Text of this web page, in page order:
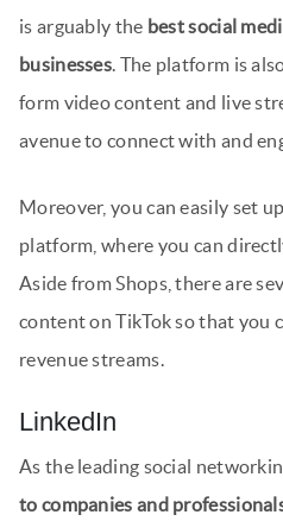
is arguably the best social
businesses. The platform is
form video content and live
avenue to connect with and
Moreover, you can easily set
platform, where you can
Aside from Shops, there are
content on TikTok so that you
revenue streams.
LinkedIn
As the leading social
to companies and